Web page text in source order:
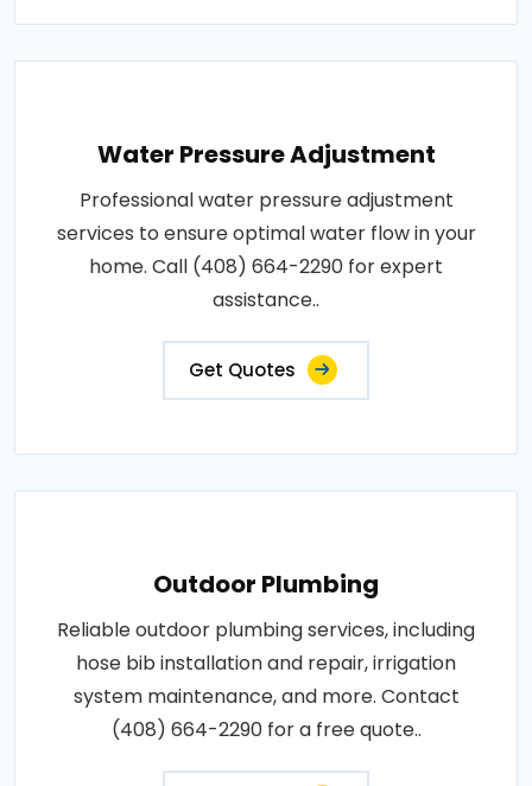
Water Pressure Adjustment
Professional water pressure adjustment
services to ensure optimal water flow in your
home. Call (408) 664-2290 for expert
assistance..
Get Quotes
Outdoor Plumbing
Reliable outdoor plumbing services, including
hose bib installation and repair, irrigation
system maintenance, and more. Contact
(408) 664-2290 for a free quote..